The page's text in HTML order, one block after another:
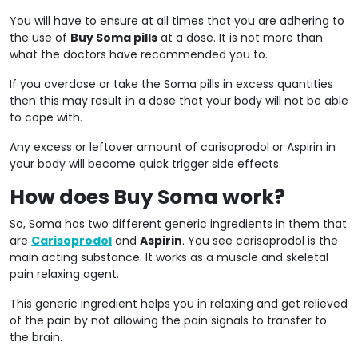
You will have to ensure at all times that you are adhering to
the use of Buy Soma pills at a dose. It is not more than
what the doctors have recommended you to.
If you overdose or take the Soma pills in excess quantities
then this may result in a dose that your body will not be able
to cope with.
Any excess or leftover amount of carisoprodol or Aspirin in
your body will become quick trigger side effects.
How does Buy Soma work?
So, Soma has two different generic ingredients in them that
are Carisoprodol and Aspirin. You see carisoprodol is the
main acting substance. It works as a muscle and skeletal
pain relaxing agent.
This generic ingredient helps you in relaxing and get relieved
of the pain by not allowing the pain signals to transfer to
the brain.